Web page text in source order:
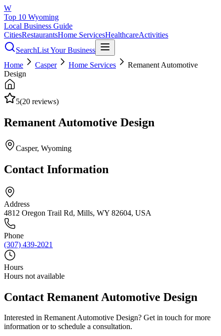
W
Top 10 Wyoming
Local Business Guide
CitiesRestaurantsHome ServicesHealthcareActivities
SearchList Your Business
Home
Casper Home Services
Remanent Automotive
Design
5(20 reviews)
Remanent Automotive Design
Casper, Wyoming
Contact Information
Address
4812 Oregon Trail Rd, Mills, WY 82604, USA
Phone
(307) 439-2021
Hours
Hours not available
Contact Remanent Automotive Design
Interested in Remanent Automotive Design? Get in touch for more
information or to schedule a consultation.